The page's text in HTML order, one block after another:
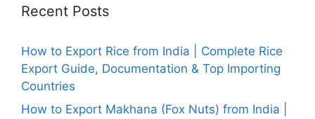
Recent Posts
How to Export Rice from India | Complete Rice
Export Guide, Documentation & Top Importing
Countries
How to Export Makhana (Fox Nuts) from India |